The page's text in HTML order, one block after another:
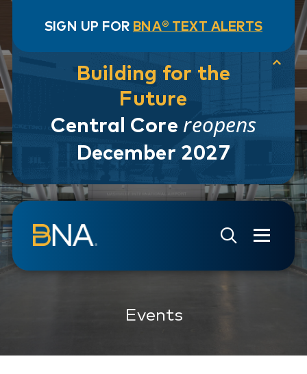
SIGN UP FOR BNA® TEXT ALERTS
Building for the
Future
Central Core reopens
December 2027
Skip to navigation
Skip to main content
Go to Search Page
Go to Site Map
Events